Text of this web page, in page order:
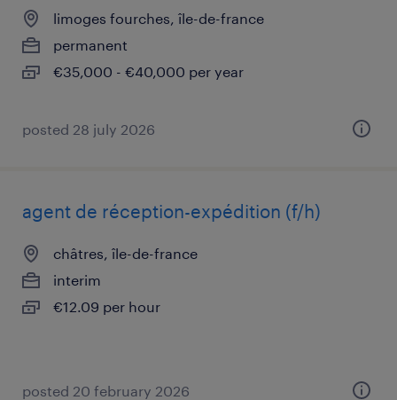
limoges fourches, île-de-france
permanent
€35,000 - €40,000 per year
posted 28 july 2026
agent de réception-expédition (f/h)
châtres, île-de-france
interim
€12.09 per hour
posted 20 february 2026